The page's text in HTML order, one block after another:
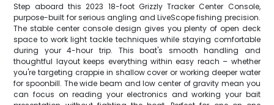
Step aboard this 2023 18-foot Grizzly Tracker Center Console,
purpose-built for serious angling and LiveScope fishing precision.
The stable center console design gives you plenty of open deck
space to work light tackle techniques while staying comfortable
during your 4-hour trip. This boat's smooth handling and
thoughtful layout keeps everything within easy reach – whether
you're targeting crappie in shallow cover or working deeper water
for spoonbill. The wide beam and low center of gravity mean you
can focus on reading your electronics and working your bait